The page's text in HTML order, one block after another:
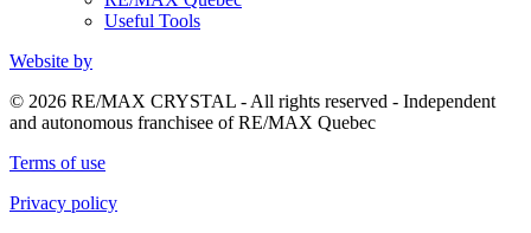
Useful Tools
Website by
© 2026 RE/MAX CRYSTAL - All rights reserved - Independent
and autonomous franchisee of RE/MAX Quebec
Terms of use
Privacy policy